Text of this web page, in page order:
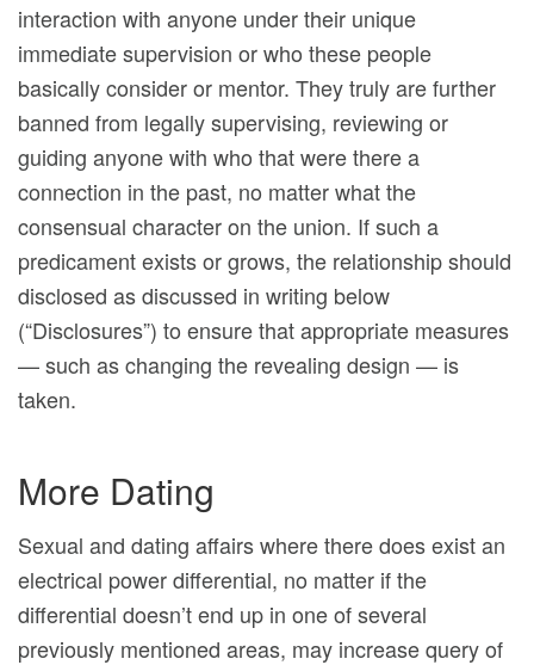
interaction with anyone under their unique
immediate supervision or who these people
basically consider or mentor. They truly are further
banned from legally supervising, reviewing or
guiding anyone with who that were there a
connection in the past, no matter what the
consensual character on the union. If such a
predicament exists or grows, the relationship should
disclosed as discussed in writing below
(“Disclosures”) to ensure that appropriate measures
— such as changing the revealing design — is
taken.
More Dating
Sexual and dating affairs where there does exist an
electrical power differential, no matter if the
differential doesn’t end up in one of several
previously mentioned areas, may increase query of